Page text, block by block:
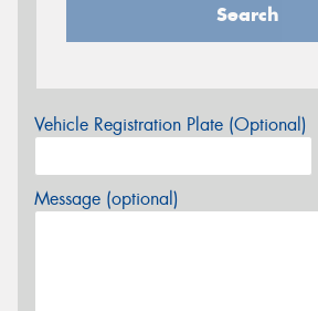
Search
Vehicle Registration Plate (Optional)
Message (optional)